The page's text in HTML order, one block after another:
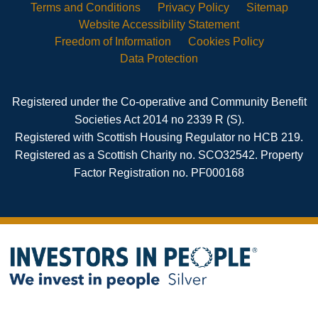
Terms and Conditions Privacy Policy
Sitemap
Website Accessibility Statement
Freedom of Information Cookies Policy
Data Protection
Registered under the Co-operative and Community Benefit
Societies Act 2014 no 2339 R (S).
Registered with Scottish Housing Regulator no HCB 219.
Registered as a Scottish Charity no. SCO32542. Property
Factor Registration no. PF000168